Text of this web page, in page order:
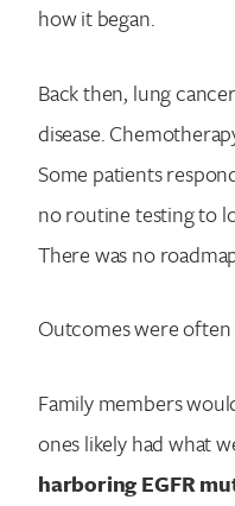
how it began.
Back then, lung
disease.
Some patients
no routine testing to
There was no
Outcomes were
Family members
ones likely had what
harboring EGFR